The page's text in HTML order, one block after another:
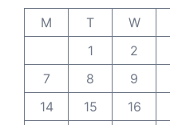
M
T W
1
2
7
8 9
14
15 16